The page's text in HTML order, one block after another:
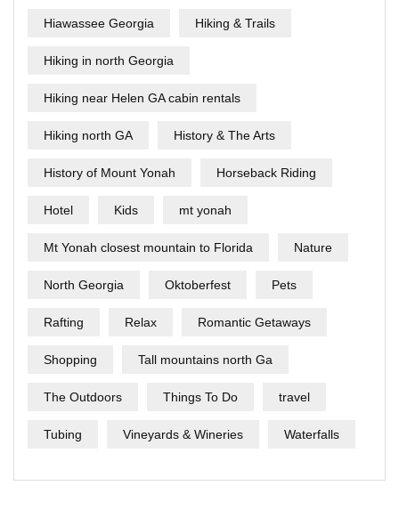
Hiawassee Georgia Hiking & Trails
Hiking in north Georgia
Hiking near Helen GA cabin rentals
Hiking north GA History & The Arts
History of Mount Yonah Horseback Riding
Hotel Kids mt yonah
Mt Yonah closest mountain to Florida Nature
North Georgia Oktoberfest Pets
Rafting Relax Romantic Getaways
Shopping Tall mountains north Ga
The Outdoors Things To Do travel
Tubing Vineyards & Wineries Waterfalls